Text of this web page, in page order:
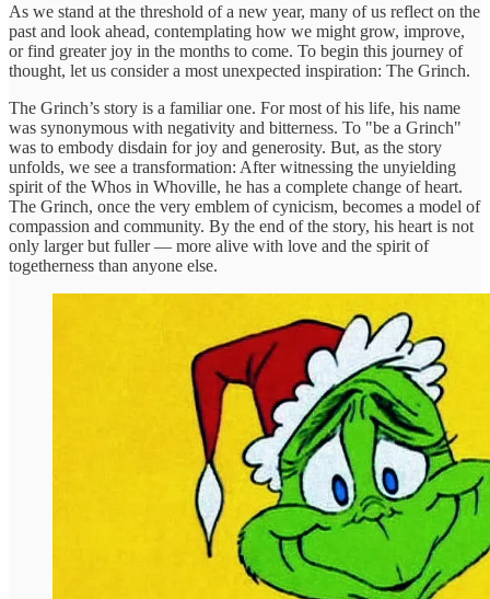
As we stand at the threshold of a new year, many of us reflect on the
past and look ahead, contemplating how we might grow, improve,
or find greater joy in the months to come. To begin this journey of
thought, let us consider a most unexpected inspiration: The Grinch.
The Grinch’s story is a familiar one. For most of his life, his name
was synonymous with negativity and bitterness. To "be a Grinch"
was to embody disdain for joy and generosity. But, as the story
unfolds, we see a transformation: After witnessing the unyielding
spirit of the Whos in Whoville, he has a complete change of heart.
The Grinch, once the very emblem of cynicism, becomes a model of
compassion and community. By the end of the story, his heart is not
only larger but fuller — more alive with love and the spirit of
togetherness than anyone else.